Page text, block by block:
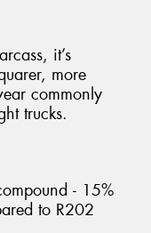
it’s
more
commonly
trucks.
- 15%
to R202